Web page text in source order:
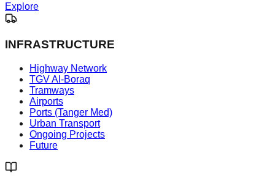
Explore
INFRASTRUCTURE
Highway Network
TGV Al-Boraq
Tramways
Airports
Ports (Tanger Med)
Urban Transport
Ongoing Projects
Future